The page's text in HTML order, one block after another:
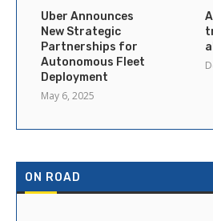
Uber Announces
New Strategic
Partnerships for
Autonomous Fleet
Deployment
May 6, 2025
ON ROAD